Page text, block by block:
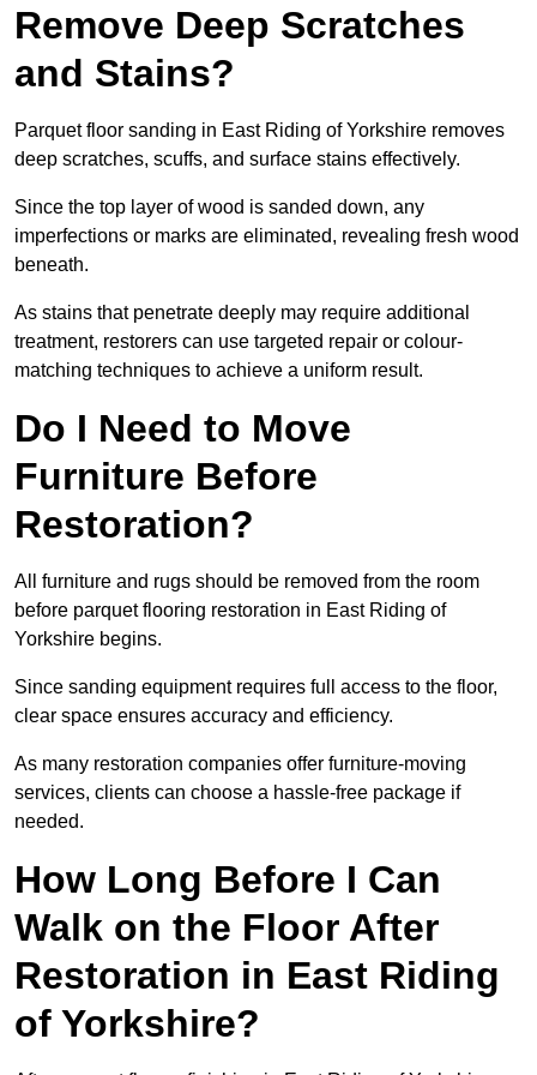
Remove Deep Scratches
and Stains?
Parquet floor sanding in East Riding of Yorkshire removes
deep scratches, scuffs, and surface stains effectively.
Since the top layer of wood is sanded down, any
imperfections or marks are eliminated, revealing fresh wood
beneath.
As stains that penetrate deeply may require additional
treatment, restorers can use targeted repair or colour-
matching techniques to achieve a uniform result.
Do I Need to Move
Furniture Before
Restoration?
All furniture and rugs should be removed from the room
before parquet flooring restoration in East Riding of
Yorkshire begins.
Since sanding equipment requires full access to the floor,
clear space ensures accuracy and efficiency.
As many restoration companies offer furniture-moving
services, clients can choose a hassle-free package if
needed.
How Long Before I Can
Walk on the Floor After
Restoration in East Riding
of Yorkshire?